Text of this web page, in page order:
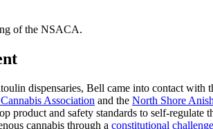
of the NSACA.
dispensaries, Bell came into contact with
Association and the North Shore
product and safety standards to self-
cannabis through a constitutional challenge